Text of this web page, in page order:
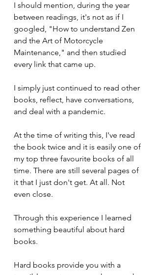
I should mention, during the year
between readings, it's not as if I
googled, "How to understand Zen
and the Art of Motorcycle
Maintenance," and then studied
every link that came up.
I simply just continued to read other
books, reflect, have conversations,
and deal with a pandemic.
At the time of writing this, I've read
the book twice and it is easily one of
my top three favourite books of all
time. There are still several pages of
it that I just don't get. At all. Not
even close.
Through this experience I learned
something beautiful about hard
books.
Hard books provide you with a